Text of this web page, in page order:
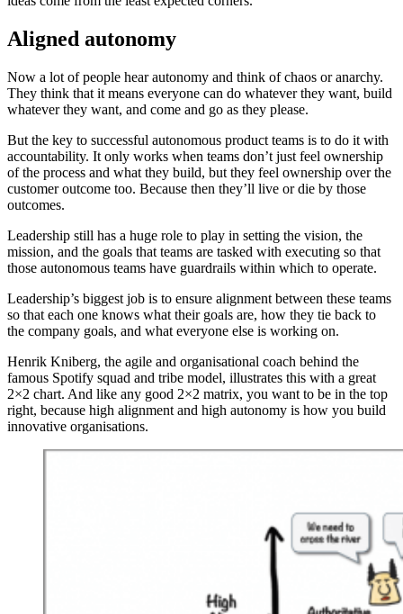
Aligned autonomy
Now a lot of people hear autonomy and think of chaos or anarchy.
They think that it means everyone can do whatever they want, build
whatever they want, and come and go as they please.
But the key to successful autonomous product teams is to do it with
accountability. It only works when teams don’t just feel ownership
of the process and what they build, but they feel ownership over the
customer outcome too. Because then they’ll live or die by those
outcomes.
Leadership still has a huge role to play in setting the vision, the
mission, and the goals that teams are tasked with executing so that
those autonomous teams have guardrails within which to operate.
Leadership’s biggest job is to ensure alignment between these teams
so that each one knows what their goals are, how they tie back to
the company goals, and what everyone else is working on.
Henrik Kniberg, the agile and organisational coach behind the
famous Spotify squad and tribe model, illustrates this with a great
2×2 chart. And like any good 2×2 matrix, you want to be in the top
right, because high alignment and high autonomy is how you build
innovative organisations.